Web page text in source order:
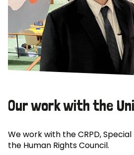
Our work with the
We work with the CRPD,
the Human Rights Council.